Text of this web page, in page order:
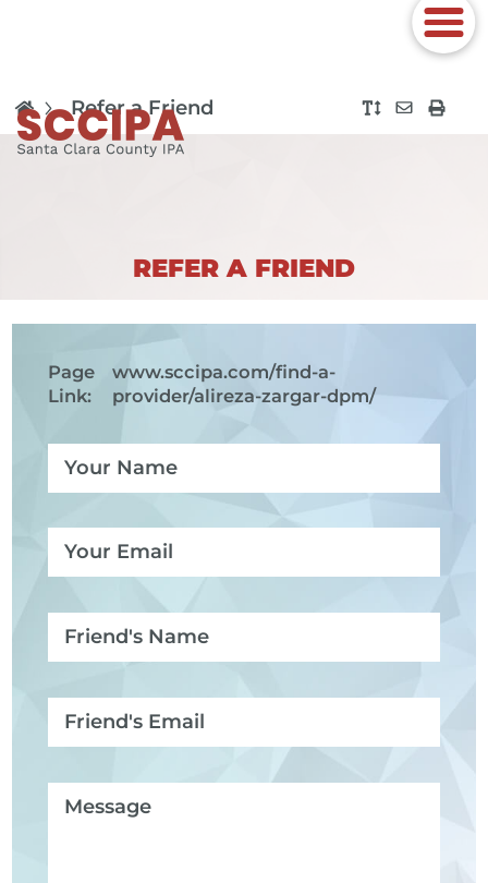
Refer a Friend
REFER A FRIEND
Page
Link:
www.sccipa.com/find-a-
provider/alireza-zargar-dpm/